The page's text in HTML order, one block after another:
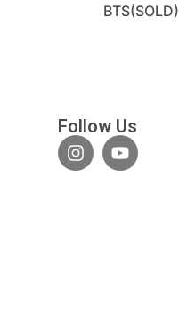
BTS(SOLD)
Follow Us